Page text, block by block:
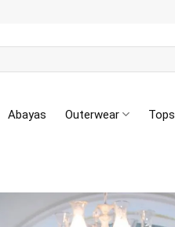
Abayas Outerwear Tops